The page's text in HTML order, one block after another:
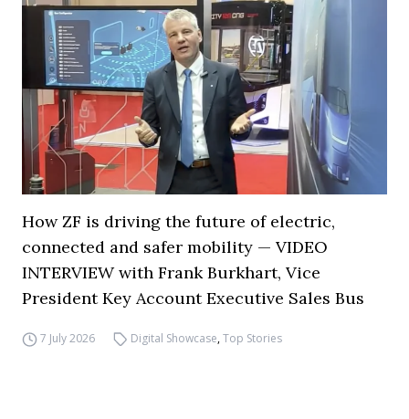
How ZF is driving the future of electric,
connected and safer mobility — VIDEO
INTERVIEW with Frank Burkhart, Vice
President Key Account Executive Sales Bus
7 July 2026 Digital Showcase,Top Stories